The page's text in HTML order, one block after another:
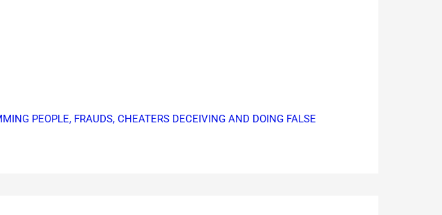
PEOPLE, FRAUDS, CHEATERS DECEIVING AND DOING FALSE